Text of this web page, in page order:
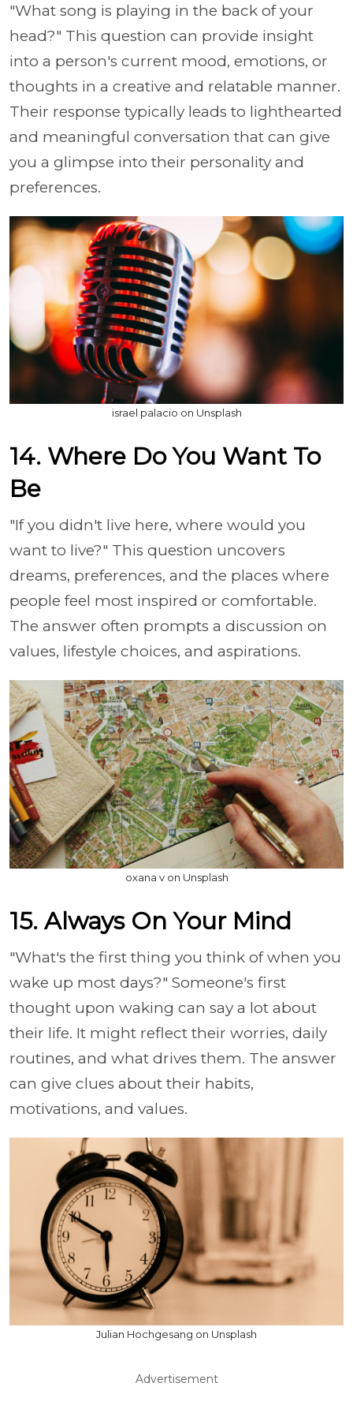
"What song is playing in the back of your
head?" This question can provide insight
into a person's current mood, emotions, or
thoughts in a creative and relatable manner.
Their response typically leads to lighthearted
and meaningful conversation that can give
you a glimpse into their personality and
preferences.
israel palacio on Unsplash
14. Where Do You Want To
Be
"If you didn't live here, where would you
want to live?" This question uncovers
dreams, preferences, and the places where
people feel most inspired or comfortable.
The answer often prompts a discussion on
values, lifestyle choices, and aspirations.
oxana v on Unsplash
15. Always On Your Mind
"What's the first thing you think of when you
wake up most days?" Someone's first
thought upon waking can say a lot about
their life. It might reflect their worries, daily
routines, and what drives them. The answer
can give clues about their habits,
motivations, and values.
Julian Hochgesang on Unsplash
Advertisement